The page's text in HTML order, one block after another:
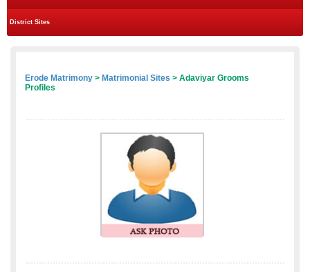
District Sites
Erode Matrimony > Matrimonial Sites > Adaviyar Grooms
Profiles